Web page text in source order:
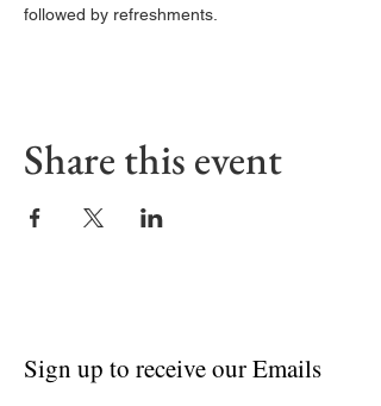
followed by refreshments.
Share this event
Sign up to receive our Emails